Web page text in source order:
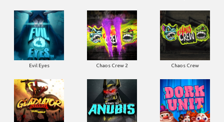
Evil Eyes Chaos Crew 2 Chaos Crew